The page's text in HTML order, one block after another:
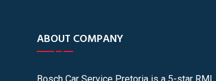
ABOUT COMPANY